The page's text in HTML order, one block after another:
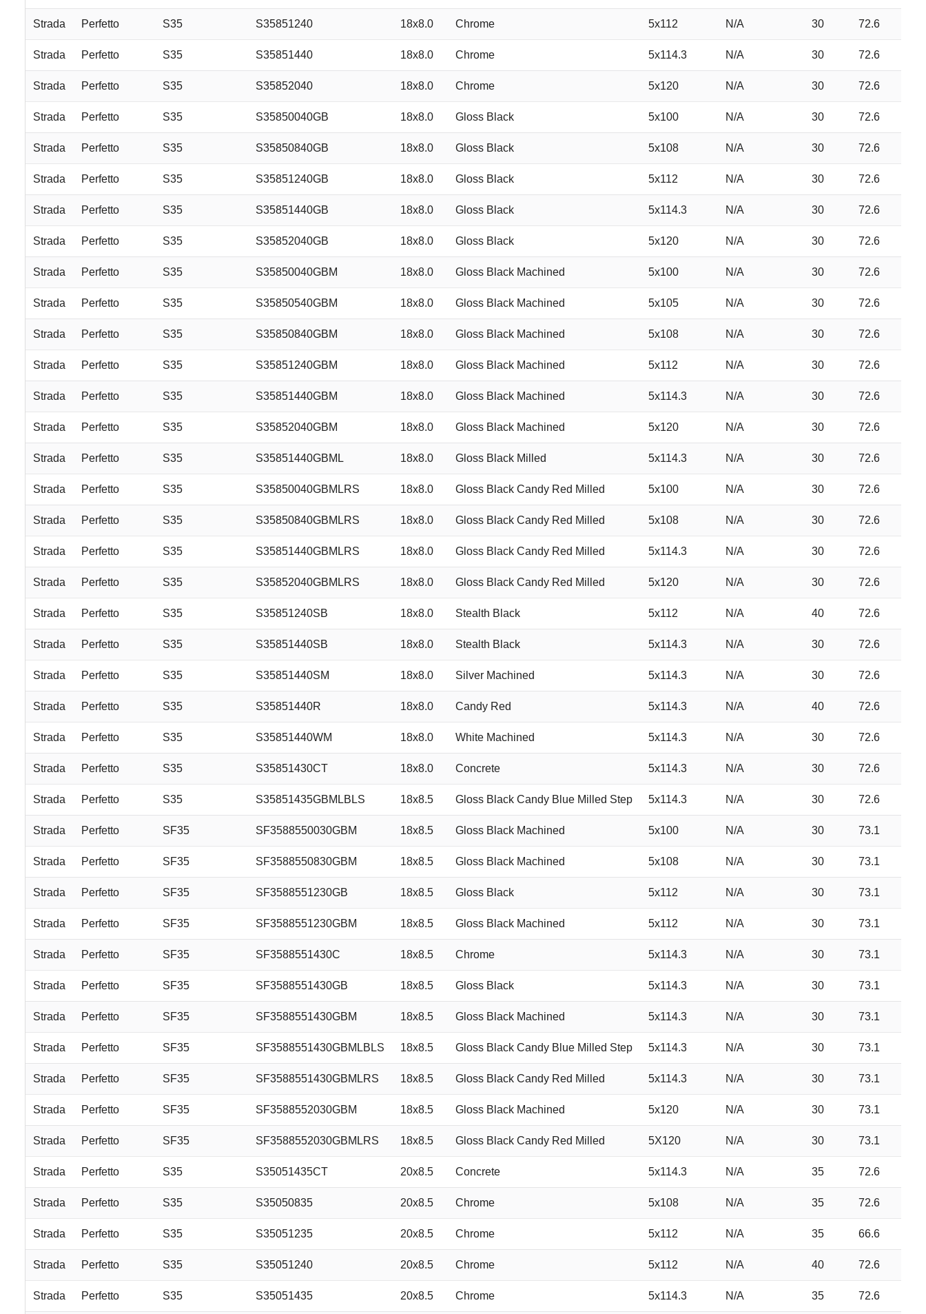
Strada Perfetto S35 S35851240 18x8.0 Chrome 5x112 N/A 30 72.6
Strada Perfetto S35 S35851440 18x8.0 Chrome 5x114.3 N/A 30 72.6
Strada Perfetto S35 S35852040 18x8.0 Chrome 5x120 N/A 30 72.6
Strada Perfetto S35 S35850040GB 18x8.0 Gloss Black 5x100 N/A 30 72.6
Strada Perfetto S35 S35850840GB 18x8.0 Gloss Black 5x108 N/A 30 72.6
Strada Perfetto S35 S35851240GB 18x8.0 Gloss Black 5x112 N/A 30 72.6
Strada Perfetto S35 S35851440GB 18x8.0 Gloss Black 5x114.3 N/A 30 72.6
Strada Perfetto S35 S35852040GB 18x8.0 Gloss Black 5x120 N/A 30 72.6
Strada Perfetto S35 S35850040GBM 18x8.0 Gloss Black Machined 5x100 N/A 30 72.6
Strada Perfetto S35 S35850540GBM 18x8.0 Gloss Black Machined 5x105 N/A 30 72.6
Strada Perfetto S35 S35850840GBM 18x8.0 Gloss Black Machined 5x108 N/A 30 72.6
Strada Perfetto S35 S35851240GBM 18x8.0 Gloss Black Machined 5x112 N/A 30 72.6
Strada Perfetto S35 S35851440GBM 18x8.0 Gloss Black Machined 5x114.3 N/A 30 72.6
Strada Perfetto S35 S35852040GBM 18x8.0 Gloss Black Machined 5x120 N/A 30 72.6
Strada Perfetto S35 S35851440GBML 18x8.0 Gloss Black Milled 5x114.3 N/A 30 72.6
Strada Perfetto S35 S35850040GBMLRS 18x8.0 Gloss Black Candy Red Milled 5x100 N/A 30 72.6
Strada Perfetto S35 S35850840GBMLRS 18x8.0 Gloss Black Candy Red Milled 5x108 N/A 30 72.6
Strada Perfetto S35 S35851440GBMLRS 18x8.0 Gloss Black Candy Red Milled 5x114.3 N/A 30 72.6
Strada Perfetto S35 S35852040GBMLRS 18x8.0 Gloss Black Candy Red Milled 5x120 N/A 30 72.6
Strada Perfetto S35 S35851240SB 18x8.0 Stealth Black 5x112 N/A 40 72.6
Strada Perfetto S35 S35851440SB 18x8.0 Stealth Black 5x114.3 N/A 30 72.6
Strada Perfetto S35 S35851440SM 18x8.0 Silver Machined 5x114.3 N/A 30 72.6
Strada Perfetto S35 S35851440R 18x8.0 Candy Red 5x114.3 N/A 40 72.6
Strada Perfetto S35 S35851440WM 18x8.0 White Machined 5x114.3 N/A 30 72.6
Strada Perfetto S35 S35851430CT 18x8.0 Concrete 5x114.3 N/A 30 72.6
Strada Perfetto S35 S35851435GBMLBLS 18x8.5 Gloss Black Candy Blue Milled Step 5x114.3 N/A 30 72.6
Strada Perfetto SF35 SF3588550030GBM 18x8.5 Gloss Black Machined 5x100 N/A 30 73.1
Strada Perfetto SF35 SF3588550830GBM 18x8.5 Gloss Black Machined 5x108 N/A 30 73.1
Strada Perfetto SF35 SF3588551230GB 18x8.5 Gloss Black 5x112 N/A 30 73.1
Strada Perfetto SF35 SF3588551230GBM 18x8.5 Gloss Black Machined 5x112 N/A 30 73.1
Strada Perfetto SF35 SF3588551430C 18x8.5 Chrome 5x114.3 N/A 30 73.1
Strada Perfetto SF35 SF3588551430GB 18x8.5 Gloss Black 5x114.3 N/A 30 73.1
Strada Perfetto SF35 SF3588551430GBM 18x8.5 Gloss Black Machined 5x114.3 N/A 30 73.1
Strada Perfetto SF35 SF3588551430GBMLBLS 18x8.5 Gloss Black Candy Blue Milled Step 5x114.3 N/A 30 73.1
Strada Perfetto SF35 SF3588551430GBMLRS 18x8.5 Gloss Black Candy Red Milled 5x114.3 N/A 30 73.1
Strada Perfetto SF35 SF3588552030GBM 18x8.5 Gloss Black Machined 5x120 N/A 30 73.1
Strada Perfetto SF35 SF3588552030GBMLRS 18x8.5 Gloss Black Candy Red Milled 5X120 N/A 30 73.1
Strada Perfetto S35 S35051435CT 20x8.5 Concrete 5x114.3 N/A 35 72.6
Strada Perfetto S35 S35050835 20x8.5 Chrome 5x108 N/A 35 72.6
Strada Perfetto S35 S35051235 20x8.5 Chrome 5x112 N/A 35 66.6
Strada Perfetto S35 S35051240 20x8.5 Chrome 5x112 N/A 40 72.6
Strada Perfetto S35 S35051435 20x8.5 Chrome 5x114.3 N/A 35 72.6